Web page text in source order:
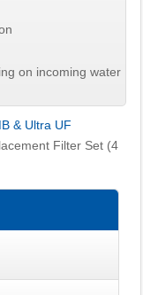
on incoming water
& Ultra UF
Filter Set (4